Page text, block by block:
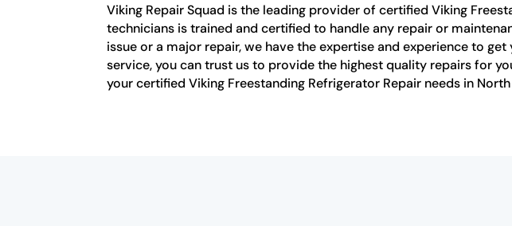
Viking Repair Squad is the leading provider of certified Viking
technicians is trained and certified to handle any repair or
issue or a major repair, we have the expertise and experience to
service, you can trust us to provide the highest quality repairs for
your certified Viking Freestanding Refrigerator Repair needs in